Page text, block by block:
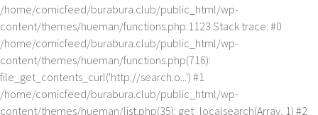
/home/comicfeed/burabura.club/public_html/wp-
content/themes/hueman/functions.php:1123 Stack trace: #0
/home/comicfeed/burabura.club/public_html/wp-
content/themes/hueman/functions.php(716):
file_get_contents_curl('http://search.o...') #1
/home/comicfeed/burabura.club/public_html/wp-
content/themes/hueman/list.php(35): get_localsearch(Array, 1) #2